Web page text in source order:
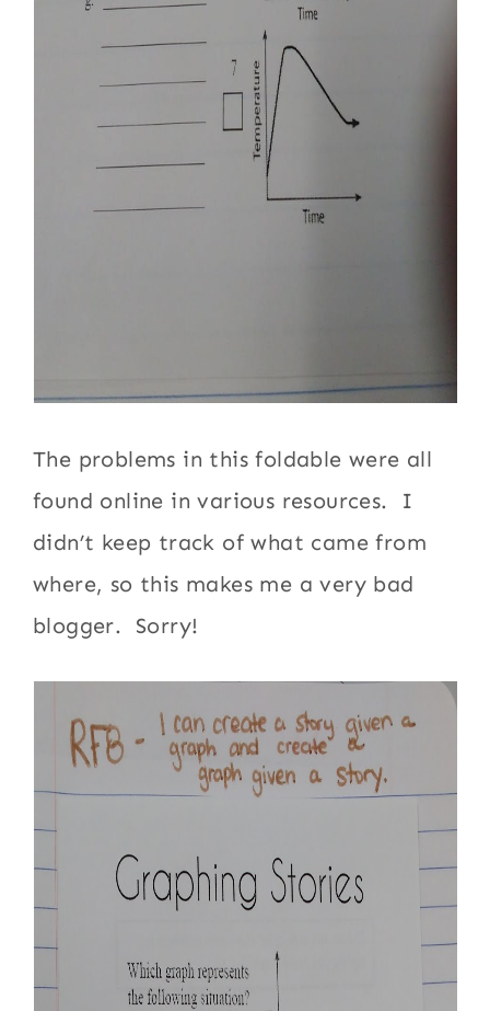
The problems in this foldable were all
found online in various resources. I
didn’t keep track of what came from
where, so this makes me a very bad
blogger. Sorry!